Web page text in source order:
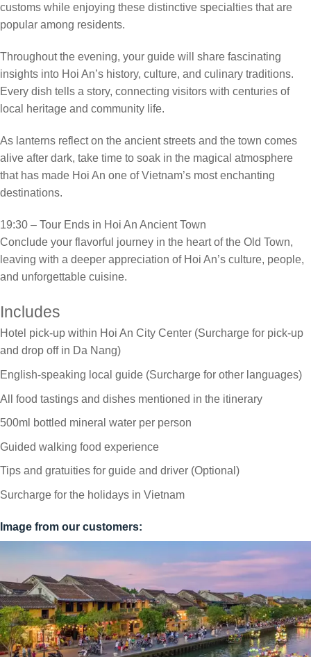
customs while enjoying these distinctive specialties that are
popular among residents.
Throughout the evening, your guide will share fascinating
insights into Hoi An’s history, culture, and culinary traditions.
Every dish tells a story, connecting visitors with centuries of
local heritage and community life.
As lanterns reflect on the ancient streets and the town comes
alive after dark, take time to soak in the magical atmosphere
that has made Hoi An one of Vietnam’s most enchanting
destinations.
19:30 – Tour Ends in Hoi An Ancient Town
Conclude your flavorful journey in the heart of the Old Town,
leaving with a deeper appreciation of Hoi An’s culture, people,
and unforgettable cuisine.
Includes
Hotel pick-up within Hoi An City Center (Surcharge for pick-up
and drop off in Da Nang)
English-speaking local guide (Surcharge for other languages)
All food tastings and dishes mentioned in the itinerary
500ml bottled mineral water per person
Guided walking food experience
Tips and gratuities for guide and driver (Optional)
Surcharge for the holidays in Vietnam
Image from our customers: